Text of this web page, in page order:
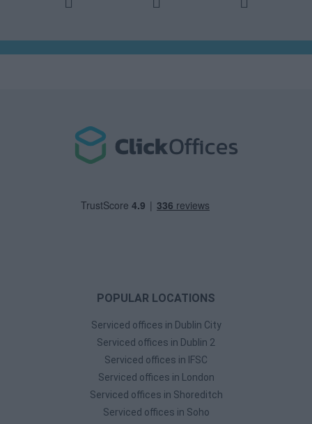
POPULAR LOCATIONS
Serviced offices in Dublin City
Serviced offices in Dublin 2
Serviced offices in IFSC
Serviced offices in London
Serviced offices in Shoreditch
Serviced offices in Soho